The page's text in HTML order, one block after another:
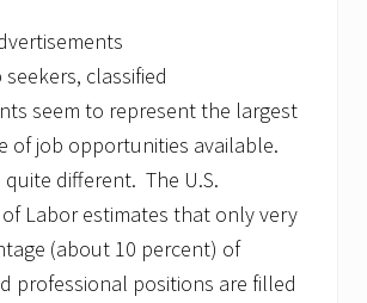
classified
seem to represent the largest
of job opportunities available.
quite different. The U.S.
Labor estimates that only very
(about 10 percent) of
professional positions are filled